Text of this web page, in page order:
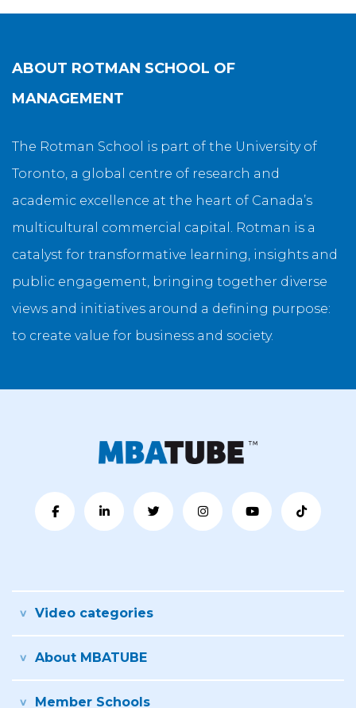
ABOUT ROTMAN SCHOOL OF
MANAGEMENT
The Rotman School is part of the University of
Toronto, a global centre of research and
academic excellence at the heart of Canada’s
multicultural commercial capital. Rotman is a
catalyst for transformative learning, insights and
public engagement, bringing together diverse
views and initiatives around a defining purpose:
to create value for business and society.
Video categories
About MBATUBE
Member Schools